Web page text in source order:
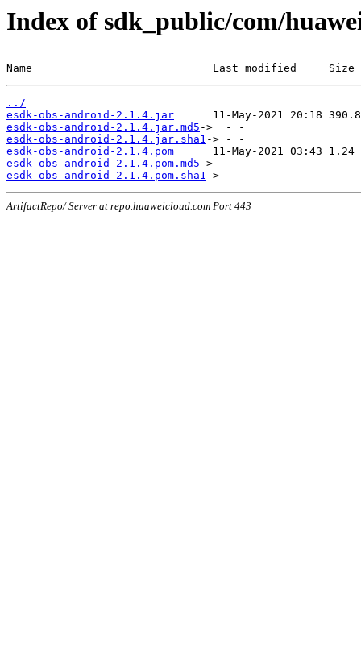
Index of sdk_public/com/
Name                            Last modified     Size
../
esdk-obs-android-2.1.4.jar
esdk-obs-android-2.1.4.jar.md5
esdk-obs-android-2.1.4.jar.sha1
esdk-obs-android-2.1.4.pom
esdk-obs-android-2.1.4.pom.md5
esdk-obs-android-2.1.4.pom.sha1
ArtifactRepo/ Server at repo.huaweicloud.com Port 443